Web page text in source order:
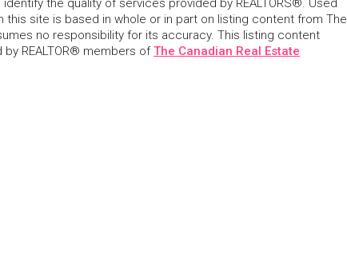
the quality of services provided by REALTORS®. Used
site is based in whole or in part on listing content from The
no responsibility for its accuracy. This listing content
REALTOR® members ofThe Canadian Real Estate